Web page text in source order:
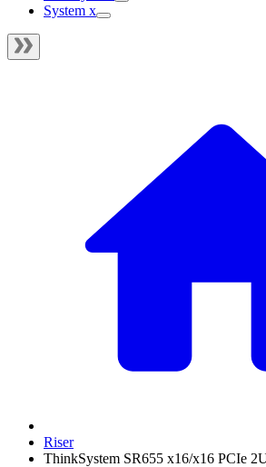
System x
Riser
ThinkSystem SR655 x16/x16 PCIe